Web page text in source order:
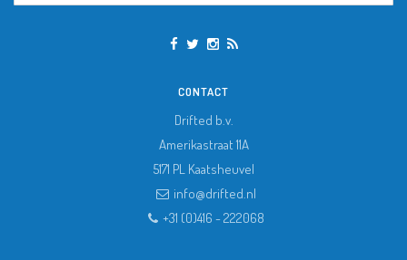
CONTACT
Drifted b.v.
Amerikastraat 11A
5171 PL Kaatsheuvel
info@drifted.nl
+31 (0)416 - 222068